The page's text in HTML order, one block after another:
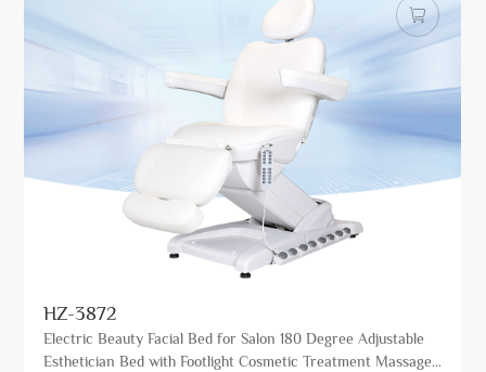
HZ-3872
Electric Beauty Facial Bed for Salon 180 Degree Adjustable
Esthetician Bed with Footlight Cosmetic Treatment Massage